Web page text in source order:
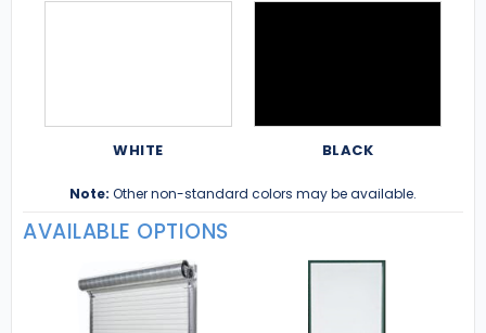
WHITE BLACK
Note: Other non-standard colors may be available.
AVAILABLE OPTIONS